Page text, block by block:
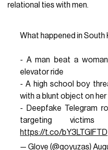
relational ties with men.
What happened in South
- A man beat a
elevator ride
- A high school boy
with a blunt object on
- Deepfake Telegram
targeting
https://t.co/bY3LTGlFTD
— Glove (@qoyuzas)